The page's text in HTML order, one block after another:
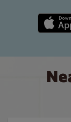
Apple